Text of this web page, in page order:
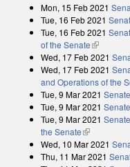
Mon, 15 Feb 2021
Tue, 16 Feb 2021
Tue, 16 Feb 2021
of the Senate(link is
Wed, 17 Feb 2021
Wed, 17 Feb 2021
and Operations of the
Tue, 9 Mar 2021
Tue, 9 Mar 2021
Tue, 9 Mar 2021
the Senate(link is
Wed, 10 Mar 2021
Thu, 11 Mar 2021